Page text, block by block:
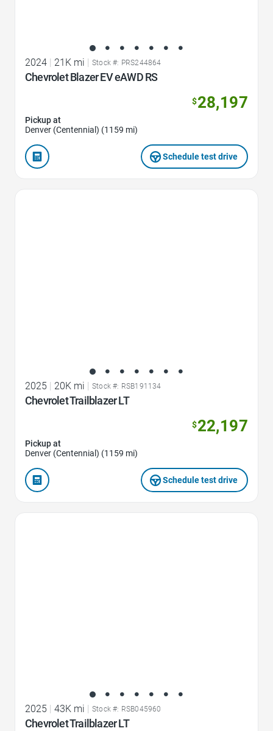
2024 21K mi Stock #: PRS244864
Chevrolet Blazer EV eAWD RS
$28,197
Pickup at
Denver (Centennial) (1159 mi)
Schedule test drive
2025 | 20K mi | Stock #: RSB191134
Chevrolet Trailblazer LT
$22,197
Pickup at
Denver (Centennial) (1159 mi)
Schedule test drive
2025 43K mi Stock #: RSB045960
Chevrolet Trailblazer LT